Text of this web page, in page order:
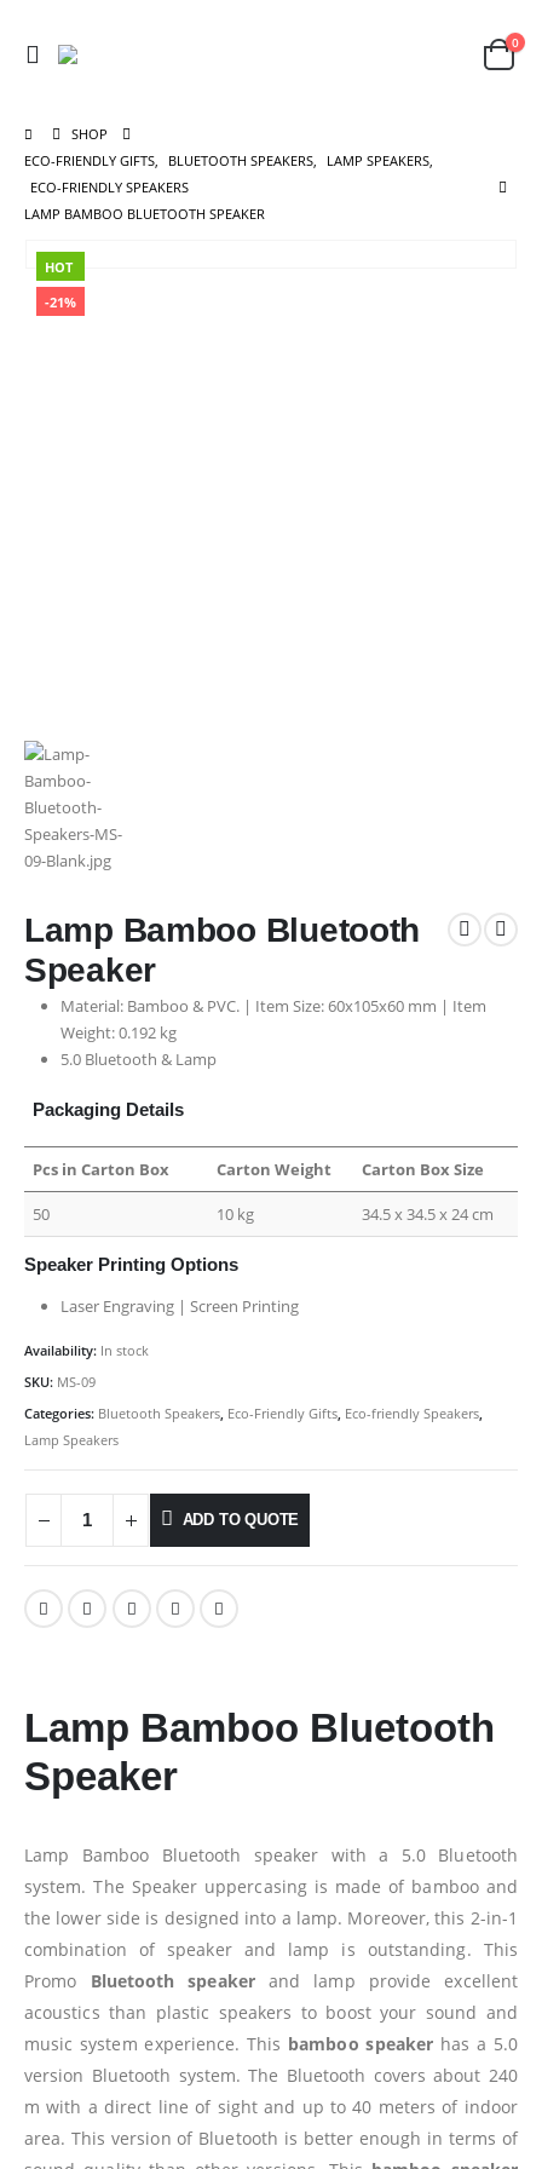
0
SHOP
ECO-FRIENDLY GIFTS, BLUETOOTH SPEAKERS, LAMP SPEAKERS,
ECO-FRIENDLY SPEAKERS
LAMP BAMBOO BLUETOOTH SPEAKER
HOT
-21%
Lamp Bamboo Bluetooth
Speaker
Material: Bamboo & PVC. | Item Size: 60x105x60 mm | Item
Weight: 0.192 kg
5.0 Bluetooth & Lamp
Packaging Details
Pcs in Carton Box Carton Weight Carton Box Size
50 10 kg 34.5 x 34.5 x 24 cm
Speaker Printing Options
Laser Engraving | Screen Printing
Availability: In stock
SKU: MS-09
Categories: Bluetooth Speakers Eco-Friendly Gifts Eco-friendly Speakers
Lamp Speakers
ADD TO QUOTE
Lamp Bamboo Bluetooth
Speaker
Lamp Bamboo Bluetooth speaker with a 5.0 Bluetooth
system. The Speaker uppercasing is made of bamboo and
the lower side is designed into a lamp. Moreover, this 2-in-1
combination of speaker and lamp is outstanding. This
Promo Bluetooth speakerand lamp provide excellent
acoustics than plastic speakers to boost your sound and
music system experience. This bamboo speakerhas a 5.0
version Bluetooth system. The Bluetooth covers about 240
m with a direct line of sight and up to 40 meters of indoor
area. This version of Bluetooth is better enough in terms of